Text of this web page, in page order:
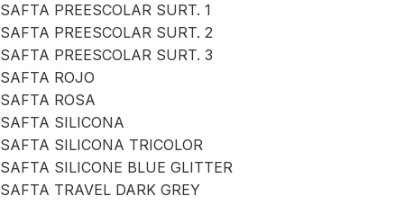
SAFTA PREESCOLAR SURT. 1
SAFTA PREESCOLAR SURT. 2
SAFTA PREESCOLAR SURT. 3
SAFTA ROJO
SAFTA ROSA
SAFTA SILICONA
SAFTA SILICONA TRICOLOR
SAFTA SILICONE BLUE GLITTER
SAFTA TRAVEL DARK GREY